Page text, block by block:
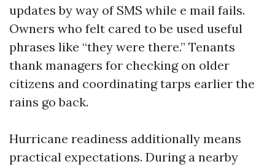
updates by way of SMS while e mail fails.
Owners who felt cared to be used useful
phrases like “they were there.” Tenants
thank managers for checking on older
citizens and coordinating tarps earlier the
rains go back.
Hurricane readiness additionally means
practical expectations. During a nearby